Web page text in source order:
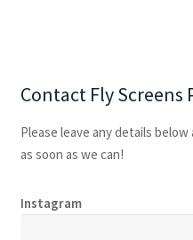
Contact Fly Screens
Please leave any details
as soon as we can!
Instagram